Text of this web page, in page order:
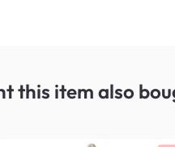
this itemalso